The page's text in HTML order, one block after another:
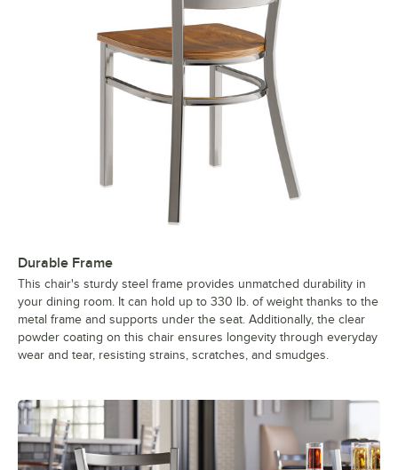
Durable Frame
This chair's sturdy steel frame provides unmatched durability in
your dining room. It can hold up to 330 lb. of weight thanks to the
metal frame and supports under the seat. Additionally, the clear
powder coating on this chair ensures longevity through everyday
wear and tear, resisting strains, scratches, and smudges.